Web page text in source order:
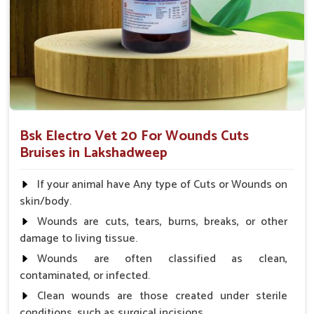
after surgical skin treatment.
What Makes Our Wound Treatment
Solutions a Trusted Choice for Animal
Care Professionals?
Looking for Veterinary Wounds Cure Medicine
Our product will offer the best results with user-friendly
efforts to assist veterinarians and farmers in planning animal
health efficiently inLakshadweep. We further work towards
enhancing quality of life as a whole for livestock through
medicines and based on trust and accessibility in
Lakshadweep. When set against any other Veterinary
Wounds Cure Medicine Suppliers in Lakshadweep
German Pharmaceuticals ensures to maintain the most
advanced wound care products for veterinarians.
Experts Trusted : Veterinarians recommend this
Bsk Electro Vet 20 For Wounds Cuts
Bruises in Lakshadweep
If your animal have Any type of Cuts or Wounds on
skin/body.
Wounds are cuts, tears, burns, breaks, or other
damage to living tissue.
Wounds are often classified as clean,
contaminated, or infected.
Clean wounds are those created under sterile